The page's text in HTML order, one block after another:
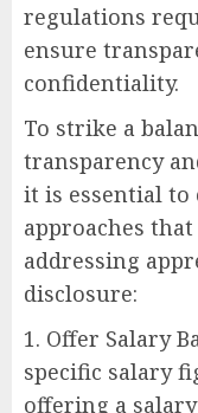
regulations
ensure
confidentiality.
To strike a
transparency
it is essential
approaches
addressing
disclosure:
1. Offer Salary
specific salary
offering a